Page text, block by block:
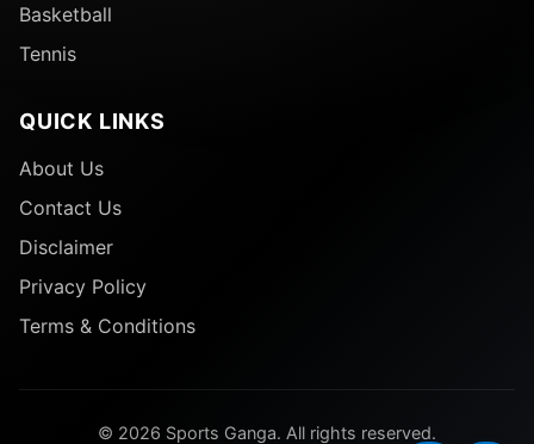
Basketball
Tennis
QUICK LINKS
About Us
Contact Us
Disclaimer
Privacy Policy
Terms & Conditions
© 2026 Sports Ganga. All rights reserved.